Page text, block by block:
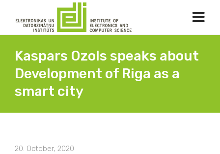
Kaspars Ozols speaks about
Development of Riga as a
smart city
20. October, 2020